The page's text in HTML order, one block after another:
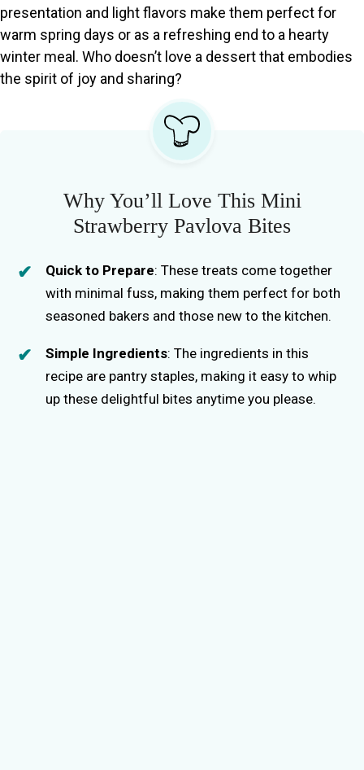
presentation and light flavors make them perfect for
warm spring days or as a refreshing end to a hearty
winter meal. Who doesn’t love a dessert that embodies
the spirit of joy and sharing?
Why You’ll Love This Mini
Strawberry Pavlova Bites
Quick to Prepare: These treats come together
with minimal fuss, making them perfect for both
seasoned bakers and those new to the kitchen.
Simple Ingredients: The ingredients in this
recipe are pantry staples, making it easy to whip
up these delightful bites anytime you please.